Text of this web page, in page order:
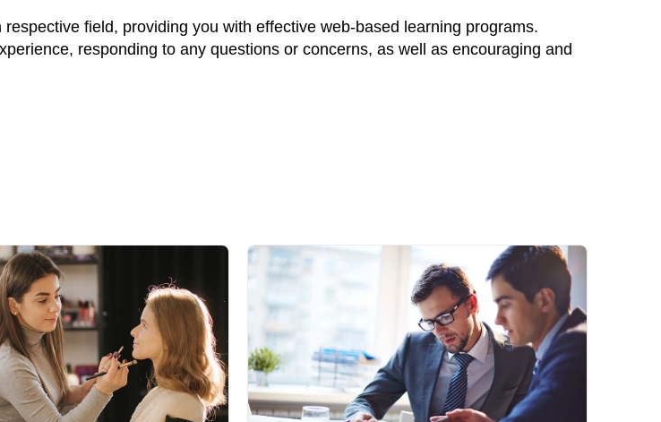
field, providing you with effective web-based learning programs.
responding to any questions or concerns, as well as encouraging and